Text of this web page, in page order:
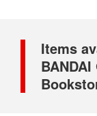
Items